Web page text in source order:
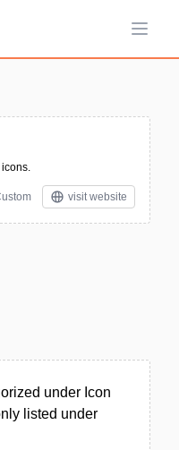
Open
visit website
under Icon
listed under